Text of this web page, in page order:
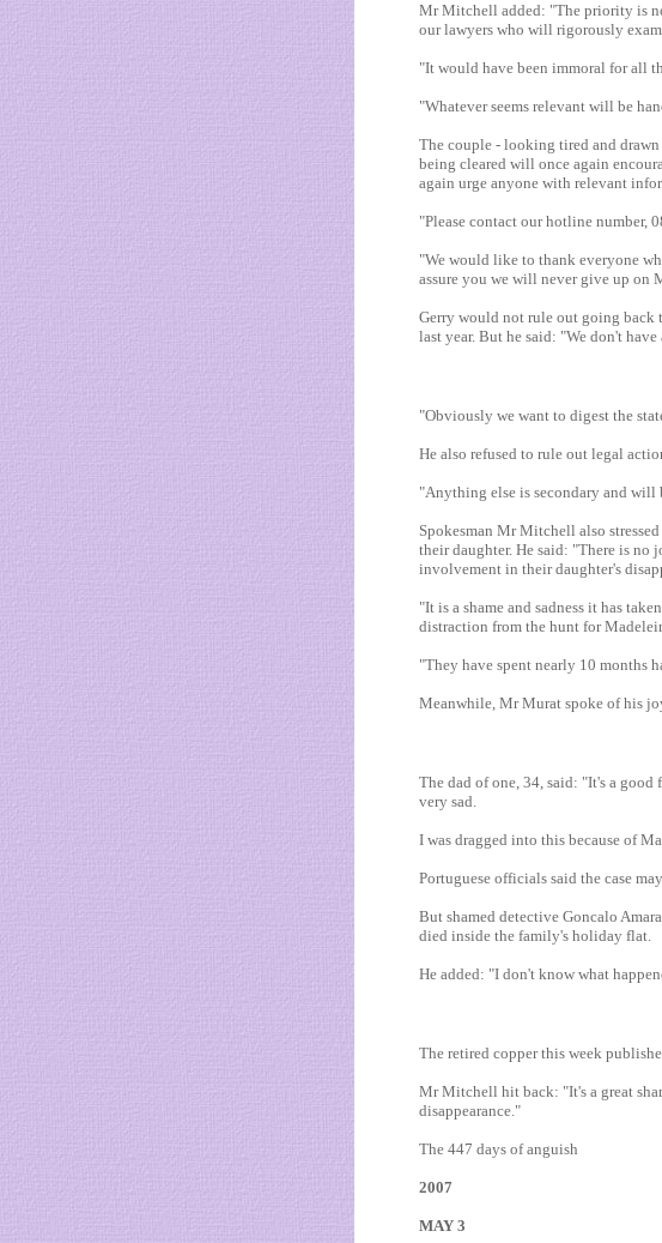
Mr Mitchell added: "The priority is
our lawyers who will rigorously
"It would have been immoral for all
"Whatever seems relevant will be
The couple - looking tired and drawn
being cleared will once again
again urge anyone with relevant
"Please contact our hotline number,
"We would like to thank everyone
assure you we will never give up on
Gerry would not rule out going back
last year. But he said: "We don't
"Obviously we want to digest the
He also refused to rule out legal
"Anything else is secondary and will
Spokesman Mr Mitchell also
their daughter. He said: "There is no
involvement in their daughter's
"It is a shame and sadness it has
distraction from the hunt for
"They have spent nearly 10 months
Meanwhile, Mr Murat spoke of his
The dad of one, 34, said: "It's a
very sad.
I was dragged into this because of
Portuguese officials said the case
But shamed detective Goncalo
died inside the family's holiday flat.
He added: "I don't know what
The retired copper this week
Mr Mitchell hit back: "It's a great
disappearance."
The 447 days of anguish
2007
MAY 3